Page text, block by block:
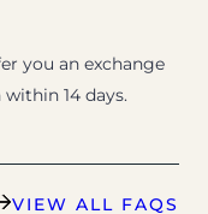
you an exchange
14 days.
VIEW ALL FAQS